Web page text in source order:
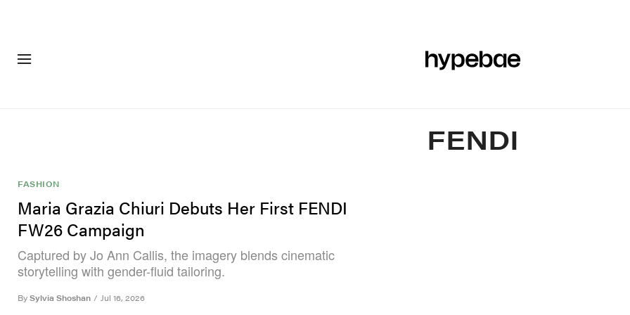
FENDI
FASHION
Maria Grazia Chiuri Debuts Her First FENDI
FW26 Campaign
Captured by Jo Ann Callis, the imagery blends cinematic
storytelling with gender-fluid tailoring.
By Sylvia Shoshan / Jul 16, 2026